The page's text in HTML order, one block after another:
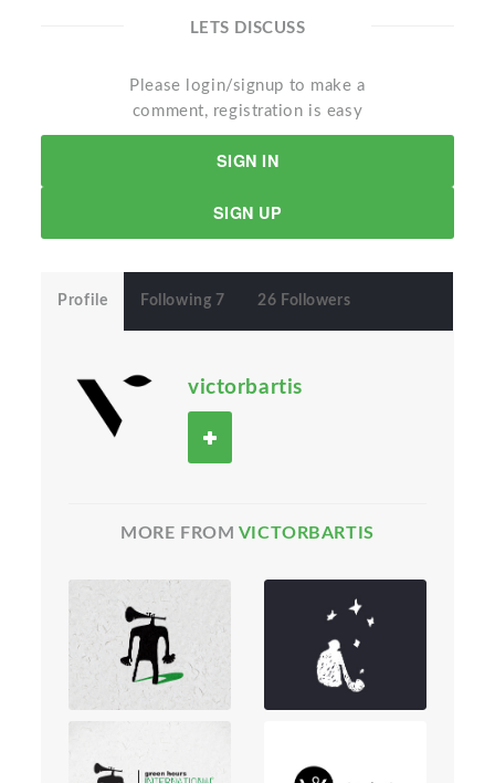
LETS DISCUSS
Please login/signup to make a
comment, registration is easy
SIGN IN
SIGN UP
Profile Following 7 26 Followers
victorbartis
MORE FROM VICTORBARTIS